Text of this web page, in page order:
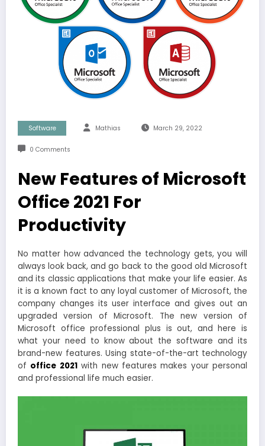
Software Mathias March 29, 2022
0 Comments
New Features of Microsoft
Office 2021 For
Productivity
No matter how advanced the technology gets, you will
always look back, and go back to the good old Microsoft
and its classic applications that make your life easier. As
it is a known fact to any loyal customer of Microsoft, the
company changes its user interface and gives out an
upgraded version of Microsoft. The new version of
Microsoft office professional plus is out, and here is
what your need to know about the software and its
brand-new features. Using state-of-the-art technology
of office 2021with new features makes your personal
and professional life much easier.